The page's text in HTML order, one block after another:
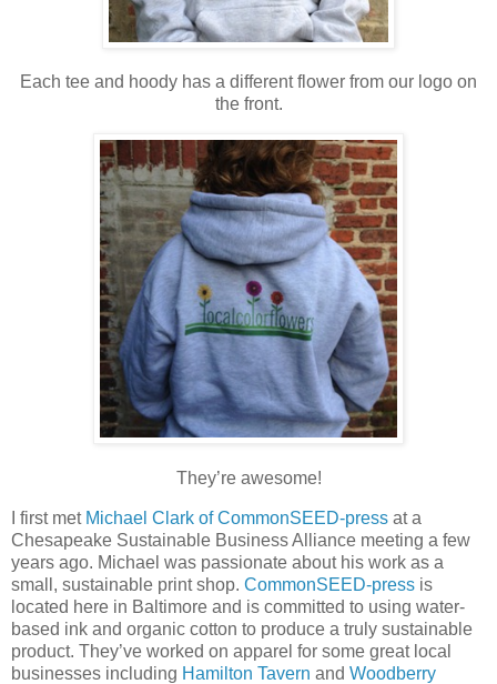
Each tee and hoody has a different flower from our logo on
the front.
They’re awesome!
I first met Michael Clark of CommonSEED-press at a
Chesapeake Sustainable Business Alliance meeting a few
years ago. Michael was passionate about his work as a
small, sustainable print shop. CommonSEED-press is
located here in Baltimore and is committed to using water-
based ink and organic cotton to produce a truly sustainable
product. They’ve worked on apparel for some great local
businesses including Hamilton Tavern and Woodberry